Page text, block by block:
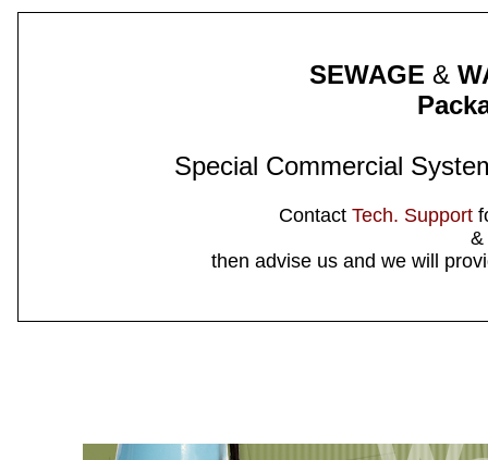
SEWAGE &
Special Commercial
Contact Tech. Support
&
then advise us and we will